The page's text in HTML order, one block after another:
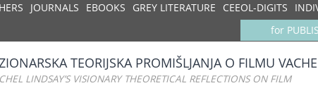
JOURNALS EBOOKS GREY LITERATURE CEEOL-DIGITS
for
TEORIJSKA PROMIŠLJANJA O FILMU
LINDSAY’S VISIONARY THEORETICAL REFLECTIONS ON FILM